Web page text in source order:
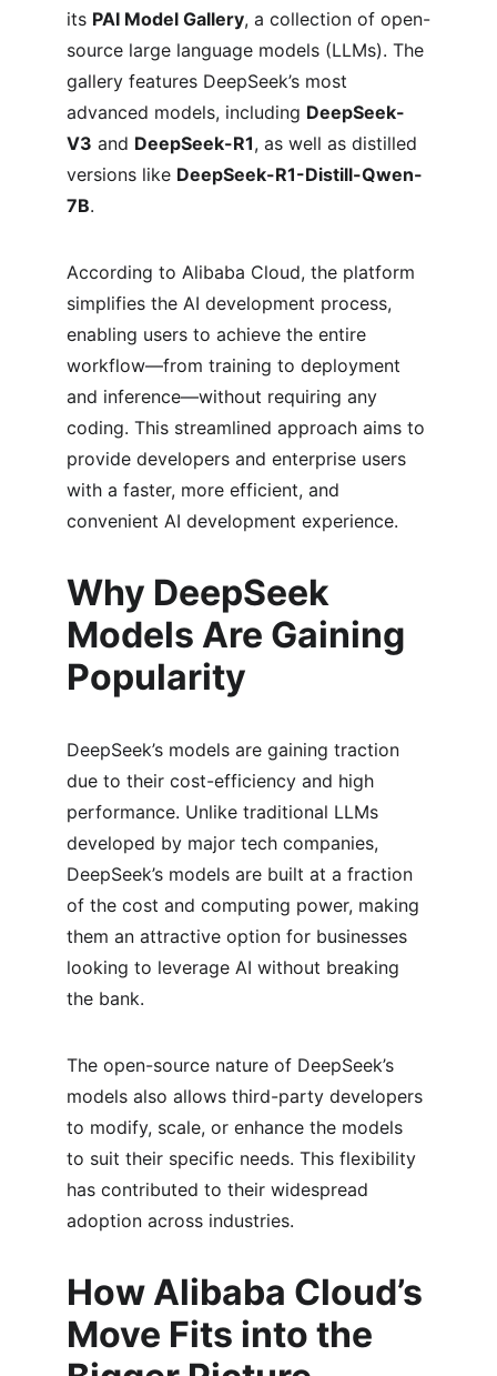
its PAI Model Gallery, a collection of open-
source large language models (LLMs). The
gallery features DeepSeek’s most
advanced models, including DeepSeek-
V3 and DeepSeek-R1, as well as distilled
versions like DeepSeek-R1-Distill-Qwen-
7B.
According to Alibaba Cloud, the platform
simplifies the AI development process,
enabling users to achieve the entire
workflow—from training to deployment
and inference—without requiring any
coding. This streamlined approach aims to
provide developers and enterprise users
with a faster, more efficient, and
convenient AI development experience.
Why DeepSeek
Models Are Gaining
Popularity
DeepSeek’s models are gaining traction
due to their cost-efficiency and high
performance. Unlike traditional LLMs
developed by major tech companies,
DeepSeek’s models are built at a fraction
of the cost and computing power, making
them an attractive option for businesses
looking to leverage AI without breaking
the bank.
The open-source nature of DeepSeek’s
models also allows third-party developers
to modify, scale, or enhance the models
to suit their specific needs. This flexibility
has contributed to their widespread
adoption across industries.
How Alibaba Cloud’s
Move Fits into the